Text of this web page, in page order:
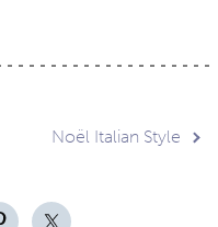
Noël Italian Style